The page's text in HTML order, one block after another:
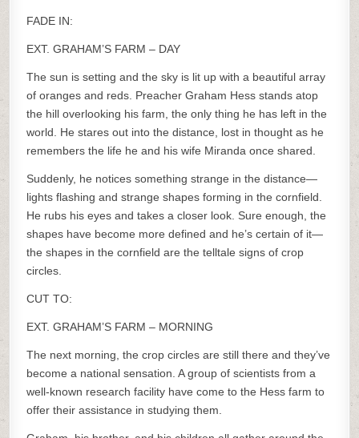
FADE IN:
EXT. GRAHAM’S FARM – DAY
The sun is setting and the sky is lit up with a beautiful array
of oranges and reds. Preacher Graham Hess stands atop
the hill overlooking his farm, the only thing he has left in the
world. He stares out into the distance, lost in thought as he
remembers the life he and his wife Miranda once shared.
Suddenly, he notices something strange in the distance—
lights flashing and strange shapes forming in the cornfield.
He rubs his eyes and takes a closer look. Sure enough, the
shapes have become more defined and he’s certain of it—
the shapes in the cornfield are the telltale signs of crop
circles.
CUT TO:
EXT. GRAHAM’S FARM – MORNING
The next morning, the crop circles are still there and they’ve
become a national sensation. A group of scientists from a
well-known research facility have come to the Hess farm to
offer their assistance in studying them.